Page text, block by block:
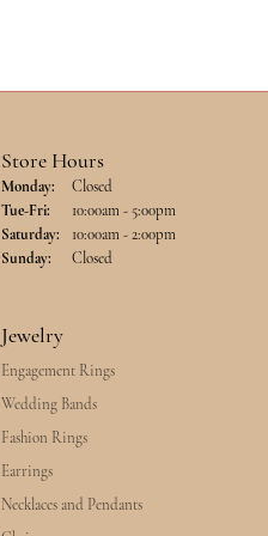
Store Hours
Monday:
Closed
Tue-Fri: Tuesday - Friday:
10:00am - 5:00pm
Saturday:
10:00am - 2:00pm
Sunday:
Closed
Jewelry
Engagement Rings
Wedding Bands
Fashion Rings
Earrings
Necklaces and Pendants